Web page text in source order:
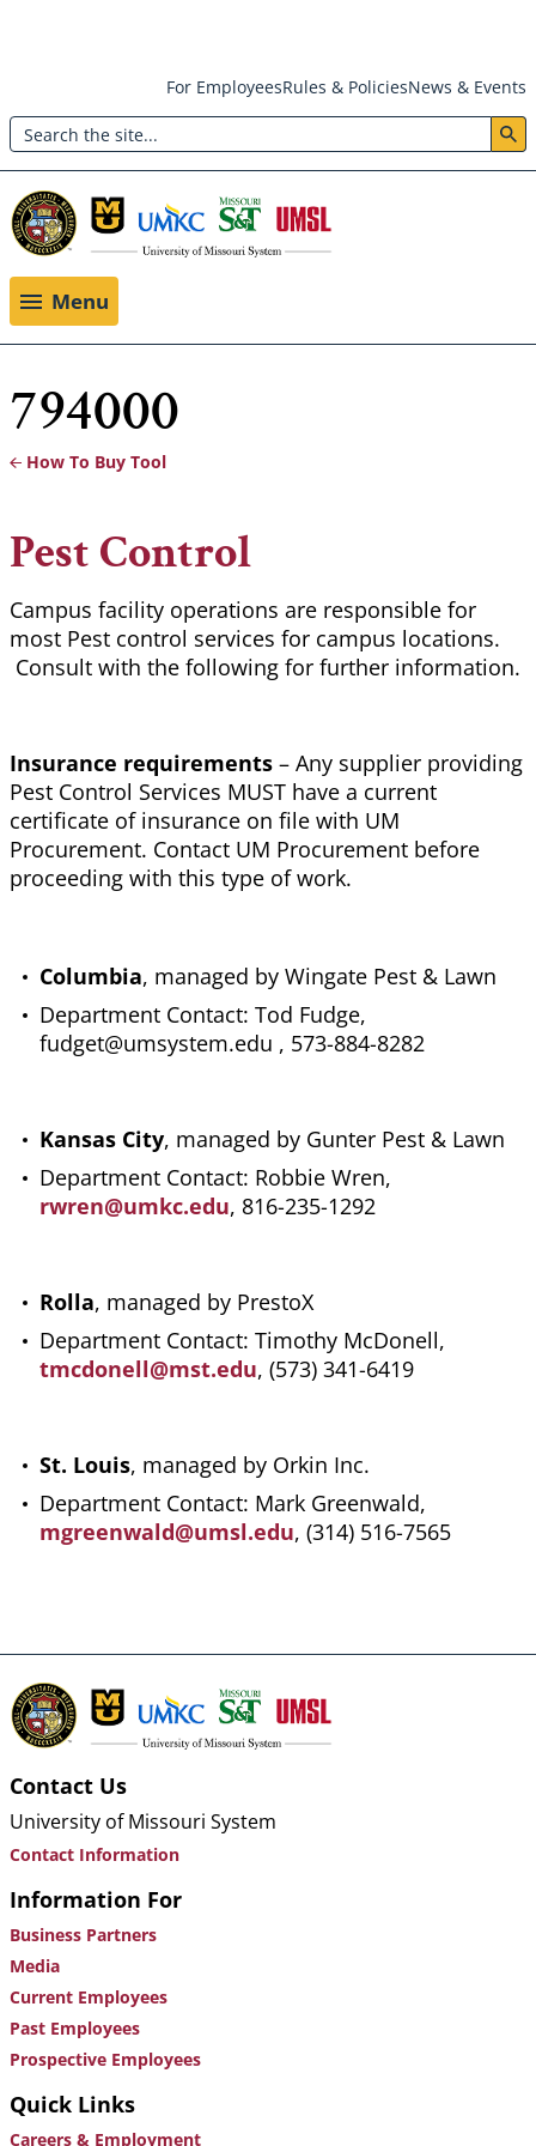
main
content
Header:
Utility
Menu
For EmployeesRules & PoliciesNews & Events
Search
Menu
794000
Breadcrumb
How To Buy Tool
Pest Control
Campus facility operations are responsible for
most Pest control services for campus locations.
Consult with the following for further information.
Insurance requirements – Any supplier providing
Pest Control Services MUST have a current
certificate of insurance on file with UM
Procurement. Contact UM Procurement before
proceeding with this type of work.
Columbia, managed by Wingate Pest & Lawn
Department Contact: Tod Fudge,
fudget@umsystem.edu , 573-884-8282
Kansas City, managed by Gunter Pest & Lawn
Department Contact: Robbie Wren,
rwren@umkc.edu, 816-235-1292
Rolla, managed by PrestoX
Department Contact: Timothy McDonell,
tmcdonell@mst.edu, (573) 341-6419
St. Louis, managed by Orkin Inc.
Department Contact: Mark Greenwald,
mgreenwald@umsl.edu, (314) 516-7565
Contact Us
University of Missouri System
Contact Information
Information For
Business Partners
Media
Current Employees
Past Employees
Prospective Employees
Quick Links
Careers & Employment